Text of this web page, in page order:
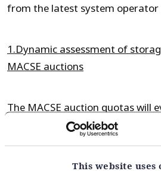
This website uses
from the latest system operator
1.Dynamic assessment of
MACSE auctions
The MACSE auction quotas will
through time with the evolution
market. There are a range of
including evolution of capacity